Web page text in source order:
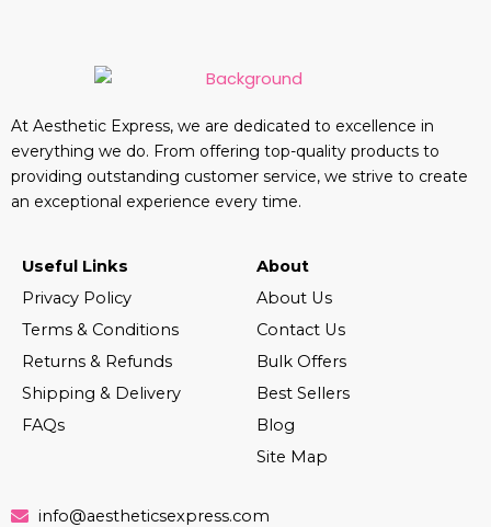
At Aesthetic Express, we are dedicated to excellence in
everything we do. From offering top-quality products to
providing outstanding customer service, we strive to create
an exceptional experience every time.
Useful Links
Privacy Policy
Terms & Conditions
Returns & Refunds
Shipping & Delivery
FAQs
About
About Us
Contact Us
Bulk Offers
Best Sellers
Blog
Site Map
info@aestheticsexpress.com